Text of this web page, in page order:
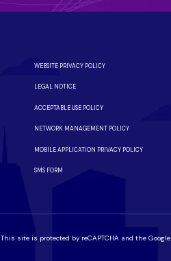
WEBSITE PRIVACY POLICY
LEGAL NOTICE
ACCEPTABLE USE POLICY
NETWORK MANAGEMENT POLICY
MOBILE APPLICATION PRIVACY POLICY
SMS FORM
This site is protected by reCAPTCHA and the Google